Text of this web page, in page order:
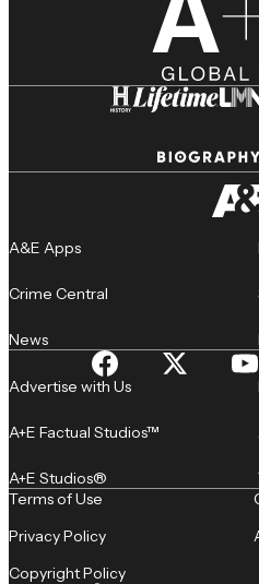
A&E Apps
Crime Central
News
Advertise with Us
A+E Factual Studios™
A+E Studios®
Terms of Use
Privacy Policy
Copyright Policy